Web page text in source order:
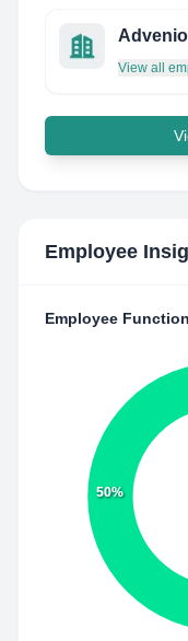
View all
Employee
Employee Function
50%